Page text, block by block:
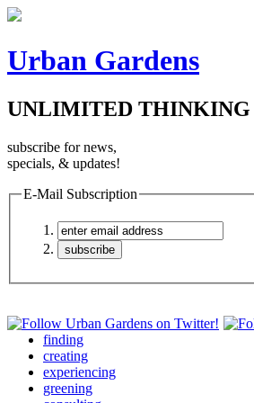
Urban Gardens
UNLIMITED THINKING
subscribe for news,
specials, & updates!
E-Mail Subscription
finding
creating
experiencing
greening